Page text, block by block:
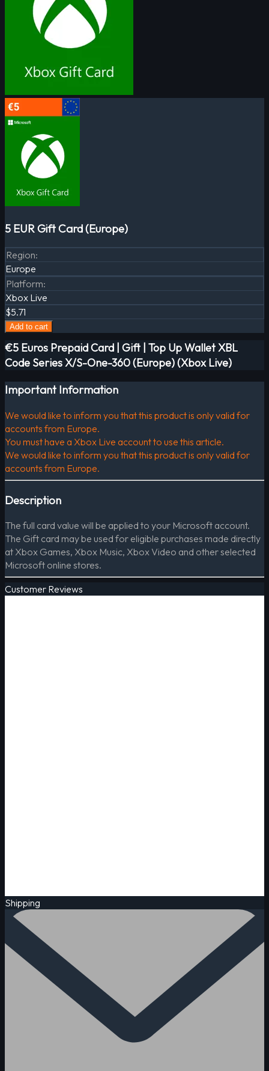
5 EUR Gift Card (Europe)
Region:
Europe
Platform:
Xbox Live
$5.71
Add to cart
€5 Euros Prepaid Card | Gift | Top Up Wallet XBL
Code Series X/S-One-360 (Europe) (Xbox Live)
Important Information
We would like to inform you that this product is only valid for
accounts from Europe.
You must have a Xbox Live account to use this article.
We would like to inform you that this product is only valid for
accounts from Europe.
Description
The full card value will be applied to your Microsoft account.
The Gift card may be used for eligible purchases made directly
at Xbox Games, Xbox Music, Xbox Video and other selected
Microsoft online stores.
Customer Reviews
Shipping